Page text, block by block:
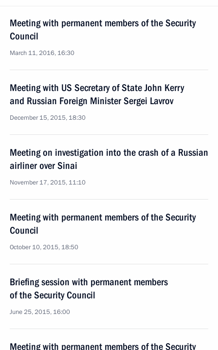
Meeting with permanent members of the Security
Council
March 11, 2016, 16:30
Meeting with US Secretary of State John Kerry
and Russian Foreign Minister Sergei Lavrov
December 15, 2015, 18:30
Meeting on investigation into the crash of a Russian
airliner over Sinai
November 17, 2015, 11:10
Meeting with permanent members of the Security
Council
October 10, 2015, 18:50
Briefing session with permanent members
of the Security Council
June 25, 2015, 16:00
Meeting with permanent members of the Security